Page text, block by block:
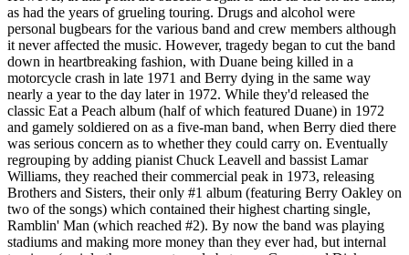
as had the years of grueling touring. Drugs and alcohol were
personal bugbears for the various band and crew members although
it never affected the music. However, tragedy began to cut the band
down in heartbreaking fashion, with Duane being killed in a
motorcycle crash in late 1971 and Berry dying in the same way
nearly a year to the day later in 1972. While they'd released the
classic Eat a Peach album (half of which featured Duane) in 1972
and gamely soldiered on as a five-man band, when Berry died there
was serious concern as to whether they could carry on. Eventually
regrouping by adding pianist Chuck Leavell and bassist Lamar
Williams, they reached their commercial peak in 1973, releasing
Brothers and Sisters, their only #1 album (featuring Berry Oakley on
two of the songs) which contained their highest charting single,
Ramblin' Man (which reached #2). By now the band was playing
stadiums and making more money than they ever had, but internal